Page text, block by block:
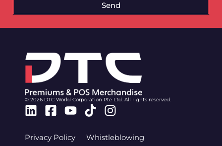
Send
© 2026 DTC World Corporation Pte Ltd. All rights reserved.
Linkedin
Facebook-
Youtube
TiktokInstagram
Privacy Policy Whistleblowing